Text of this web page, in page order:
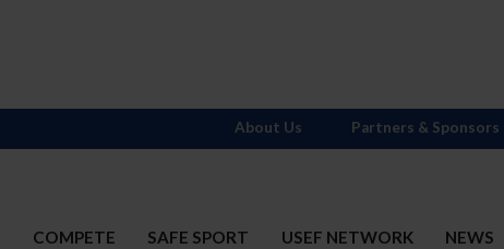
COMPETE SAFE SPORT USEF NETWORK NEWS
About Us Partners & Sponsors